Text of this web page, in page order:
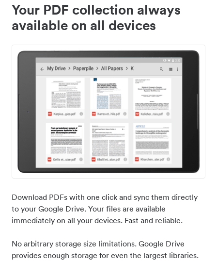
Your PDF collection always
available on all devices
Download PDFs with one click and sync them directly
to your Google Drive. Your files are available
immediately on all your devices. Fast and reliable.
No arbitrary storage size limitations. Google Drive
provides enough storage for even the largest libraries.